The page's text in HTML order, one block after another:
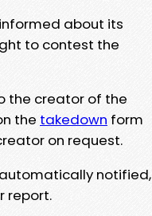
about its
to contest the
the creator of the
the takedown form
on request.
notified,
report.